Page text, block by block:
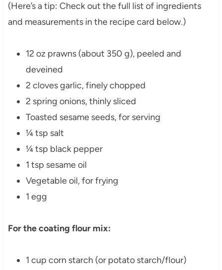
(Here’s a tip: Check out the full list of ingredients
and measurements in the recipe card below.)
12 oz prawns (about 350 g), peeled and
deveined
2 cloves garlic, finely chopped
2 spring onions, thinly sliced
Toasted sesame seeds, for serving
¼ tsp salt
¼ tsp black pepper
1 tsp sesame oil
Vegetable oil, for frying
1 egg
For the coating flour mix:
1 cup corn starch (or potato starch/flour)